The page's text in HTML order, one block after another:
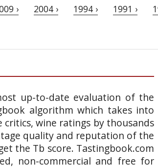
› 2004 › 1994 › 1991 ›
up-to-date evaluation of the
algorithm which takes into
wine ratings by thousands
quality and reputation of the
the Tb score. Tastingbook.com
non-commercial and free for